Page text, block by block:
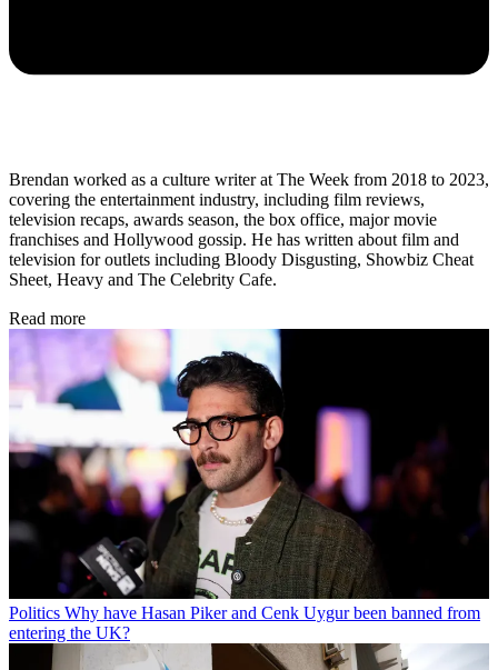
Brendan worked as a culture writer at The Week from 2018 to 2023,
covering the entertainment industry, including film reviews,
television recaps, awards season, the box office, major movie
franchises and Hollywood gossip. He has written about film and
television for outlets including Bloody Disgusting, Showbiz Cheat
Sheet, Heavy and The Celebrity Cafe.
Read more
Politics Why have Hasan Piker and Cenk Uygur been banned from
entering the UK?